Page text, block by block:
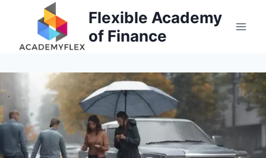
Flexible Academy
of Finance